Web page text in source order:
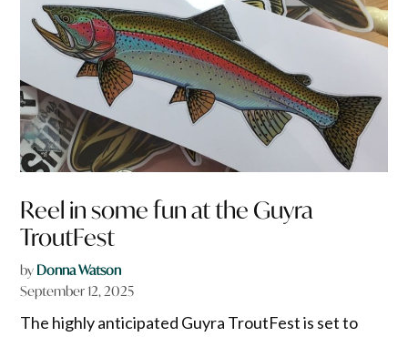
Reel in some fun at the Guyra
TroutFest
by Donna Watson
September 12, 2025
The highly anticipated Guyra TroutFest is set to